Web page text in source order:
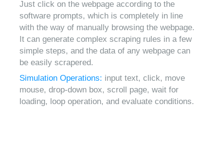
Just click on the webpage according to the
software prompts, which is completely in line
with the way of manually browsing the webpage.
It can generate complex scraping rules in a few
simple steps, and the data of any webpage can
be easily scrapered.
Simulation Operations: input text, click, move
mouse, drop-down box, scroll page, wait for
loading, loop operation, and evaluate conditions.